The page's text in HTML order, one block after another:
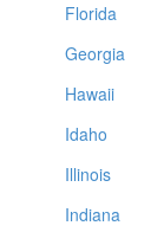
Florida
Georgia
Hawaii
Idaho
Illinois
Indiana